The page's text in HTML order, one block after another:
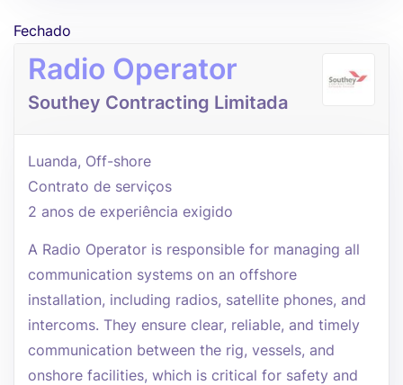
Fechado
Radio Operator
Southey Contracting Limitada
Luanda, Off-shore
Contrato de serviços
2 anos de experiência exigido
A Radio Operator is responsible for managing all
communication systems on an offshore
installation, including radios, satellite phones, and
intercoms. They ensure clear, reliable, and timely
communication between the rig, vessels, and
onshore facilities, which is critical for safety and